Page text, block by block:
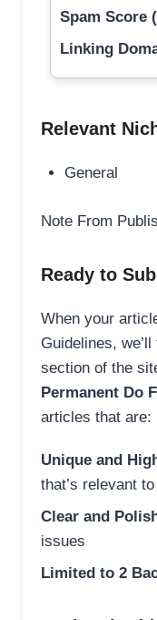
Spam Score
Linking
Relevant
General
Note From
Ready to
When your
Guidelines,
section of the
Permanent Do
articles that are:
Unique and
that’s relevant
Clear and
issues
Limited to 2